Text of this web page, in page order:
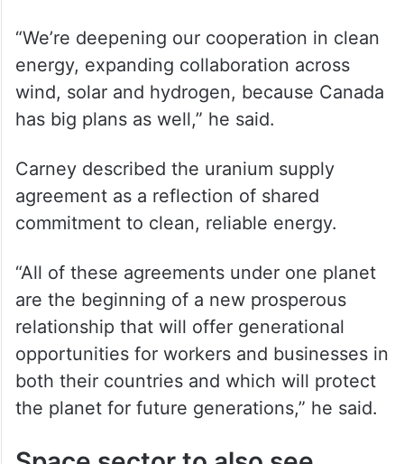
“We’re deepening our cooperation in clean
energy, expanding collaboration across
wind, solar and hydrogen, because Canada
has big plans as well,” he said.
Carney described the uranium supply
agreement as a reflection of shared
commitment to clean, reliable energy.
“All of these agreements under one planet
are the beginning of a new prosperous
relationship that will offer generational
opportunities for workers and businesses in
both their countries and which will protect
the planet for future generations,” he said.